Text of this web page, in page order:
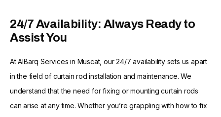
24/7 Availability: Always Ready to
Assist You
At AlBarq Services in Muscat, our 24/7 availability sets us apart
in the field of curtain rod installation and maintenance. We
understand that the need for fixing or mounting curtain rods
can arise at any time. Whether you’re grappling with how to fix